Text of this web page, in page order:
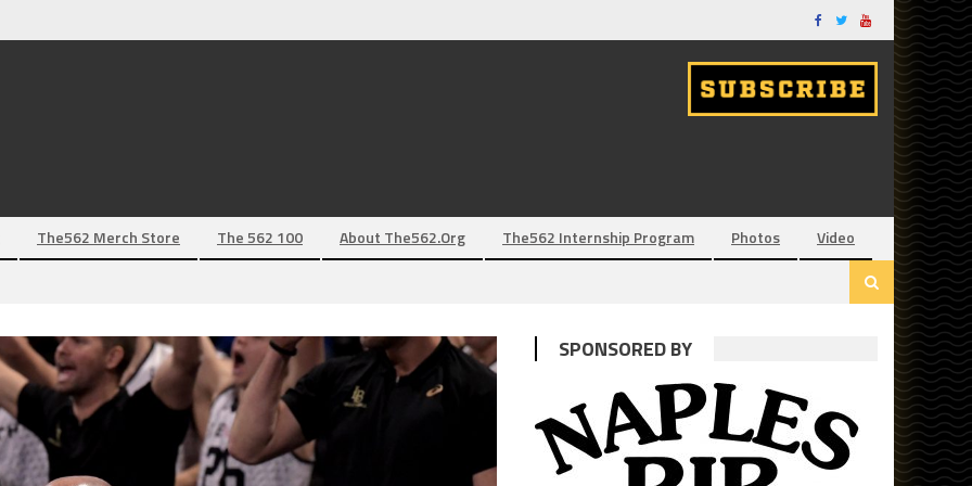
The562 Merch Store The 562 100 About The562.org The562 Internship Program Photos Video
SPONSORED BY